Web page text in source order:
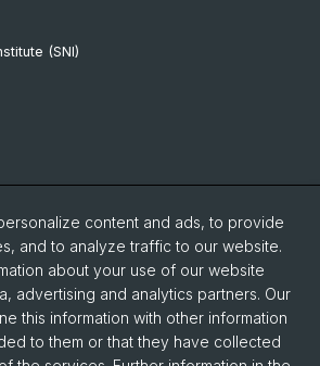
(SNI)
content and ads, to provide
and to analyze traffic to our website.
about your use of our website
advertising and analytics partners. Our
this information with other information
to them or that they have collected